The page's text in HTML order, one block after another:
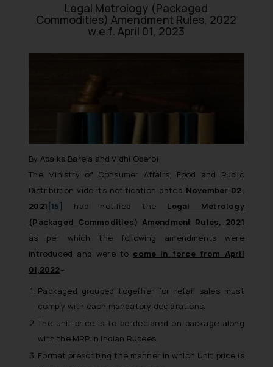
Legal Metrology (Packaged
Commodities) Amendment Rules, 2022
w.e.f. April 01, 2023
By Apalka Bareja and Vidhi Oberoi
The Ministry of Consumer Affairs, Food and Public
Distribution vide its notification dated November 02,
2021 [15] had notified the Legal Metrology
(Packaged Commodities) Amendment Rules, 2021
as per which the following amendments were
introduced and were to come in force from April
01,2022–
Packaged grouped together for retail sales must
comply with each mandatory declarations.
The unit price is to be declared on package along
with the MRP in Indian Rupees.
Format prescribing the manner in which Unit price is